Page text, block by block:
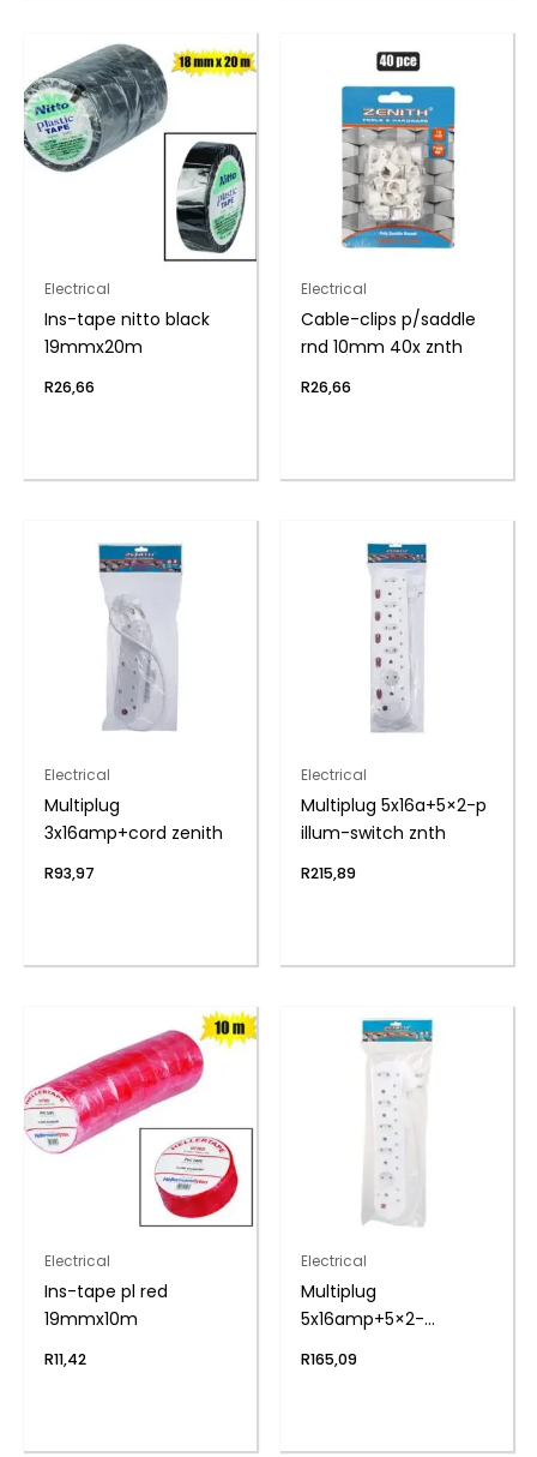
Electrical
Ins-tape nitto black
19mmx20m
R26,66
Electrical
Cable-clips p/saddle
rnd 10mm 40x znth
R26,66
Electrical
Multiplug
3x16amp+cord zenith
R93,97
Electrical
Multiplug 5x16a+5×2-p
illum-switch znth
R215,89
Electrical
Ins-tape pl red
19mmx10m
R11,42
Electrical
Multiplug
5x16amp+5×2-
R165,09